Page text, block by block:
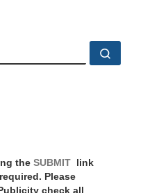
the SUBMIT
link
Please
check all